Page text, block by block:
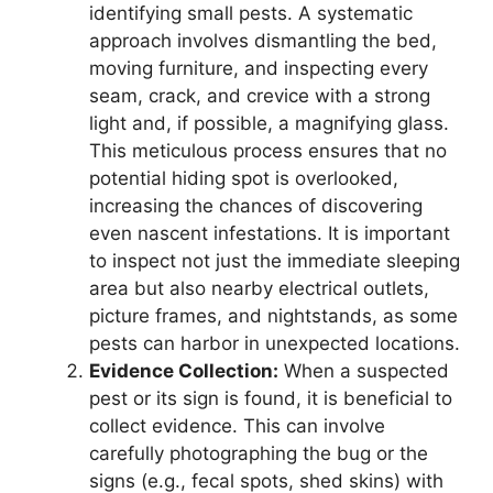
identifying small pests. A systematic
approach involves dismantling the bed,
moving furniture, and inspecting every
seam, crack, and crevice with a strong
light and, if possible, a magnifying glass.
This meticulous process ensures that no
potential hiding spot is overlooked,
increasing the chances of discovering
even nascent infestations. It is important
to inspect not just the immediate sleeping
area but also nearby electrical outlets,
picture frames, and nightstands, as some
pests can harbor in unexpected locations.
Evidence Collection: When a suspected
pest or its sign is found, it is beneficial to
collect evidence. This can involve
carefully photographing the bug or the
signs (e.g., fecal spots, shed skins) with